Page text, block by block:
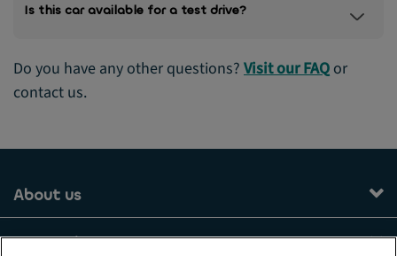
Is this car available for a test drive?
Do you have any other questions? Visit our FAQ or
contact us.
About us
Our services